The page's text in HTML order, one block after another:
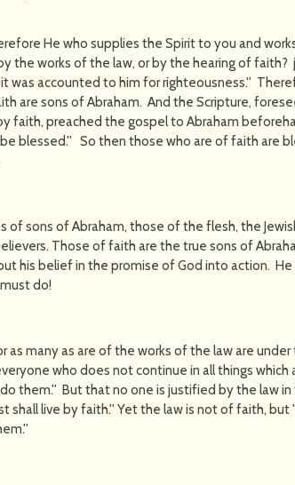
He who supplies the Spirit to you and
the works of the law, or by the hearing of faith?
was accounted to him for righteousness.''
are sons of Abraham. And the Scripture,
faith, preached the gospel to Abraham
blessed.'' So then those who are of faith are
of sons of Abraham, those of the flesh, the
Those of faith are the true sons of
his belief in the promise of God into action.
do!
as many as are of the works of the law are
who does not continue in all things which
them.'' But that no one is justified by the law in
shall live by faith.'' Yet the law is not of faith, but